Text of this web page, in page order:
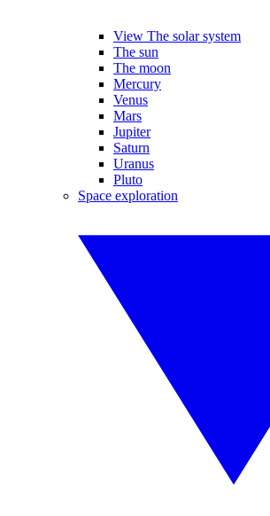
View The solar system
The sun
The moon
Mercury
Venus
Mars
Jupiter
Saturn
Uranus
Pluto
Space exploration